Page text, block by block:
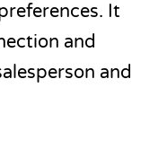
It
and
and